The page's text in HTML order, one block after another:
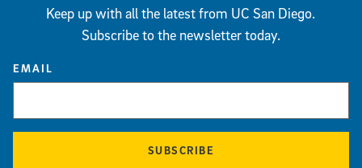
Keep up with all the latest from UC San Diego.
Subscribe to the newsletter today.
EMAIL
SUBSCRIBE